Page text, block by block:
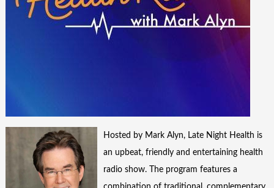
Hosted by Mark Alyn, Late Night Health is
an upbeat, friendly and entertaining health
radio show. The program features a